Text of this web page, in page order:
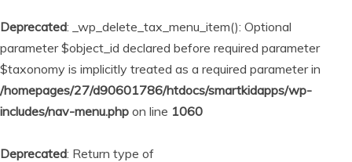
Deprecated: _wp_delete_tax_menu_item(): Optional
parameter $object_id declared before required parameter
$taxonomy is implicitly treated as a required parameter in
/homepages/27/d90601786/htdocs/smartkidapps/wp-
includes/nav-menu.php on line 1060
Deprecated: Return type of